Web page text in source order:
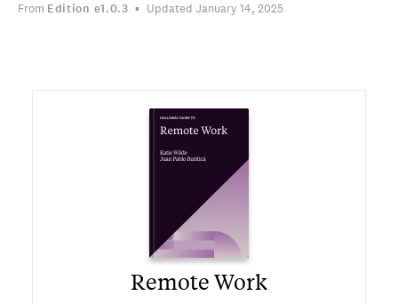
From Edition e1.0.3 Updated January 14, 2025
Remote Work